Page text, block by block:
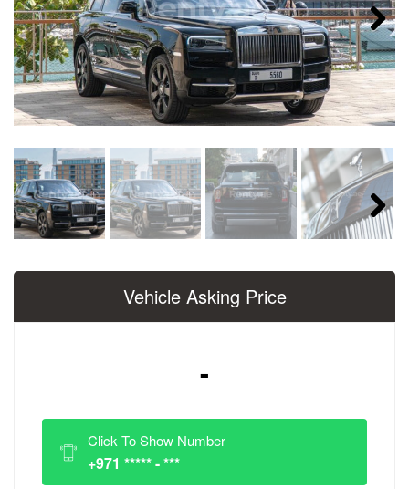
Next
Next
Vehicle Asking Price
-
Click To Show Number
+971 ***** - ***